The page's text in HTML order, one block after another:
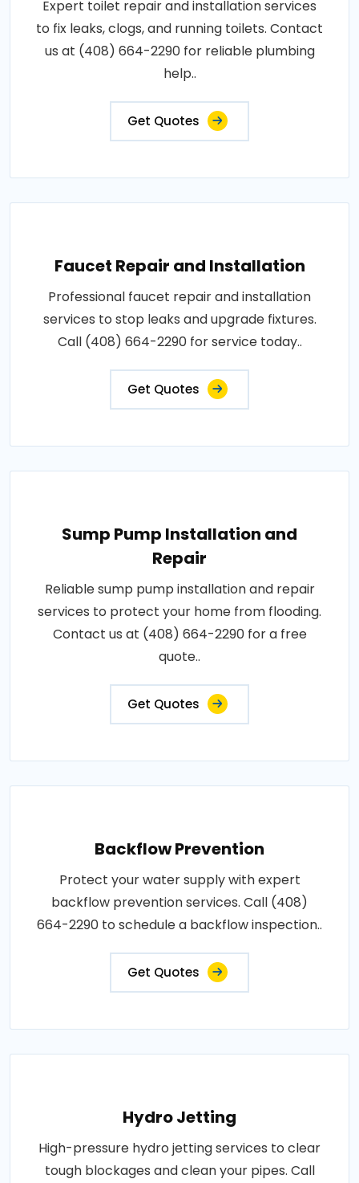
Expert toilet repair and installation services
to fix leaks, clogs, and running toilets. Contact
us at (408) 664-2290 for reliable plumbing
help..
Get Quotes
Faucet Repair and Installation
Professional faucet repair and installation
services to stop leaks and upgrade fixtures.
Call (408) 664-2290 for service today..
Get Quotes
Sump Pump Installation and
Repair
Reliable sump pump installation and repair
services to protect your home from flooding.
Contact us at (408) 664-2290 for a free
quote..
Get Quotes
Backflow Prevention
Protect your water supply with expert
backflow prevention services. Call (408)
664-2290 to schedule a backflow inspection..
Get Quotes
Hydro Jetting
High-pressure hydro jetting services to clear
tough blockages and clean your pipes. Call